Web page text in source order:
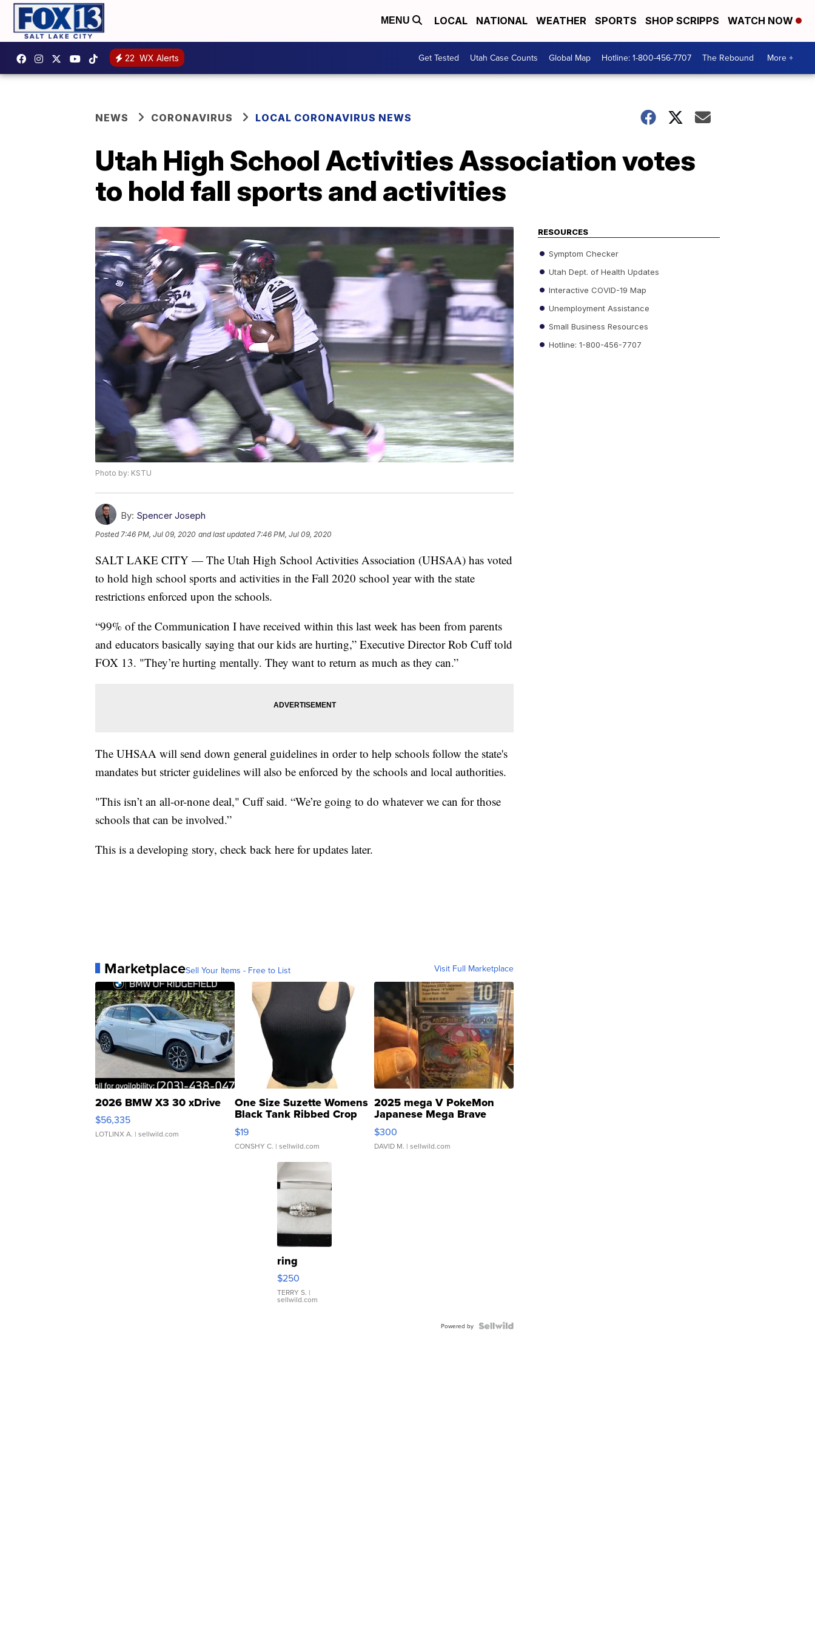
MENU LOCAL NATIONAL WEATHER SPORTS SHOP SCRIPPS WATCH NOW
22 WX Alerts Get Tested Utah Case Counts Global Map Hotline: 1-800-456-7707 The Rebound More +
NEWS CORONAVIRUS LOCAL CORONAVIRUS NEWS
Utah High School Activities Association votes
to hold fall sports and activities
Photo by: KSTU
By: Spencer Joseph
Posted 7:46 PM, Jul 09, 2020 and last updated 7:46 PM, Jul 09, 2020
SALT LAKE CITY — The Utah High School Activities Association (UHSAA) has voted
to hold high school sports and activities in the Fall 2020 school year with the state
restrictions enforced upon the schools.
“99% of the Communication I have received within this last week has been from parents
and educators basically saying that our kids are hurting,” Executive Director Rob Cuff told
FOX 13. "They’re hurting mentally. They want to return as much as they can.”
The UHSAA will send down general guidelines in order to help schools follow the state's
mandates but stricter guidelines will also be enforced by the schools and local authorities.
"This isn’t an all-or-none deal," Cuff said. “We’re going to do whatever we can for those
schools that can be involved.”
This is a developing story, check back here for updates later.
MarketplaceSell Your Items - Free to List Visit Full Marketplace
2026 BMW X3 30 xDrive
$56,335
LOTLINX A. | sellwild.com
One Size Suzette Womens
Black Tank Ribbed Crop
Asymmetrical ...
$19
CONSHY C. | sellwild.com
2025 mega V PokeMon
Japanese Mega Brave
076/063 Super Rare H...
$300
DAVID M. | sellwild.com
ring
$250
TERRY S. |
sellwild.com
Powered by
RESOURCES
Symptom Checker
Utah Dept. of Health Updates
Interactive COVID-19 Map
Unemployment Assistance
Small Business Resources
Hotline: 1-800-456-7707